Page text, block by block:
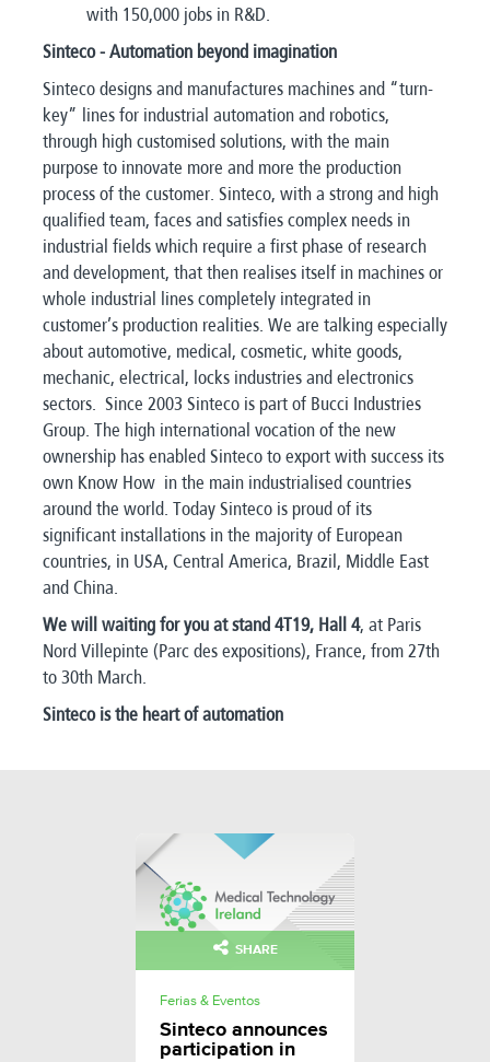
with 150,000 jobs in R&D.
Sinteco - Automation beyond imagination
Sinteco designs and manufactures machines and “turn-
key” lines for industrial automation and robotics,
through high customised solutions, with the main
purpose to innovate more and more the production
process of the customer. Sinteco, with a strong and high
qualified team, faces and satisfies complex needs in
industrial fields which require a first phase of research
and development, that then realises itself in machines or
whole industrial lines completely integrated in
customer’s production realities. We are talking especially
about automotive, medical, cosmetic, white goods,
mechanic, electrical, locks industries and electronics
sectors. Since 2003 Sinteco is part of Bucci Industries
Group. The high international vocation of the new
ownership has enabled Sinteco to export with success its
own Know How in the main industrialised countries
around the world. Today Sinteco is proud of its
significant installations in the majority of European
countries, in USA, Central America, Brazil, Middle East
and China.
We will waiting for you at stand 4T19, Hall 4, at Paris
Nord Villepinte (Parc des expositions), France, from 27th
to 30th March.
Sinteco is the heart of automation
SHARE
Ferias & Eventos
Sinteco announces
participation in